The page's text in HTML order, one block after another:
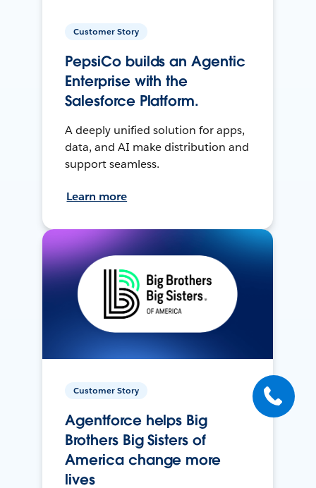
Customer Story
PepsiCo builds an Agentic
Enterprise with the
Salesforce Platform.
A deeply unified solution for apps,
data, and AI make distribution and
support seamless.
Learn more
Customer Story
Agentforce helps Big
Brothers Big Sisters of
America change more
lives